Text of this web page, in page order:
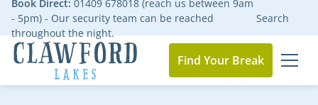
Book Direct: 01409 678018 (reach us between 9am
- 5pm) - Our security team can be reached
throughout the night.
Search
Go to the homepage
Find Your Break